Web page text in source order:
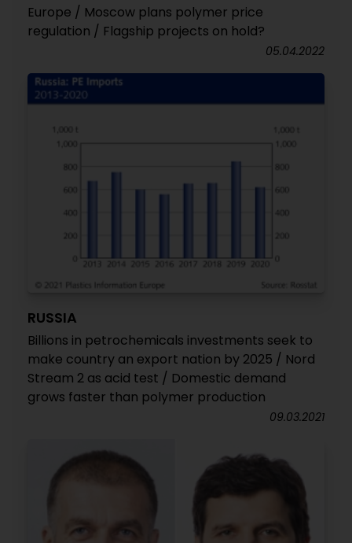
Europe / Moscow plans polymer price
regulation / Flagship projects on hold?
05.04.2022
RUSSIA
Billions in petrochemicals investments seek to
make country an export nation by 2025 / Nord
Stream 2 as acid test / Domestic demand
grows faster than polymer production
09.03.2021